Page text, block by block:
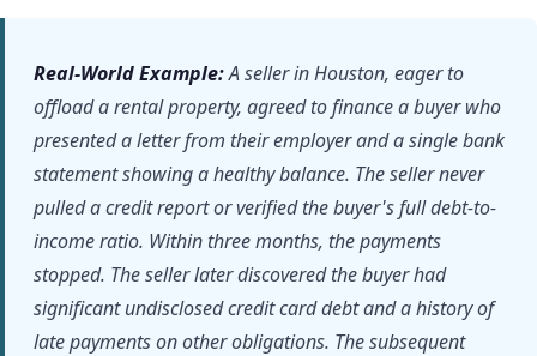
Real-World Example:A seller in Houston, eager to
offload a rental property, agreed to finance a buyer who
presented a letter from their employer and a single bank
statement showing a healthy balance. The seller never
pulled a credit report or verified the buyer's full debt-to-
income ratio. Within three months, the payments
stopped. The seller later discovered the buyer had
significant undisclosed credit card debt and a history of
late payments on other obligations. The subsequent